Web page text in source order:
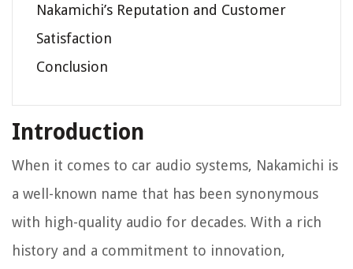
Nakamichi’s Reputation and Customer
Satisfaction
Conclusion
Introduction
When it comes to car audio systems, Nakamichi is
a well-known name that has been synonymous
with high-quality audio for decades. With a rich
history and a commitment to innovation,